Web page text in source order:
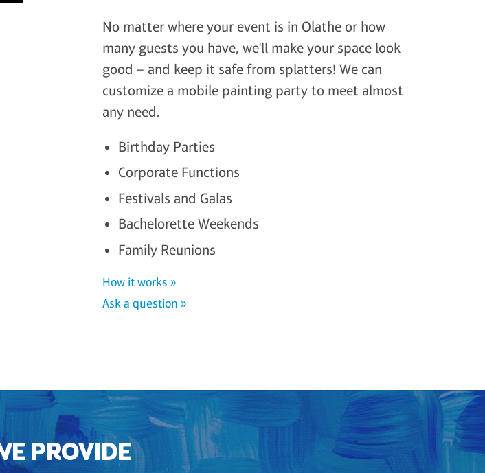
No matter where your event is in Olathe or how
many guests you have, we'll make your space look
good – and keep it safe from splatters! We can
customize a mobile painting party to meet almost
any need.
Birthday Parties
Corporate Functions
Festivals and Galas
Bachelorette Weekends
Family Reunions
How it works »
Ask a question »
PROVIDE